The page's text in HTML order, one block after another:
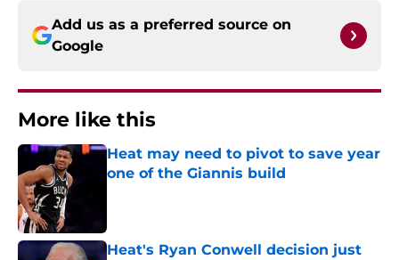
Add us as a preferred source on
Google
More like this
Heat may need to pivot to save year
one of the Giannis build
Heat's Ryan Conwell decision just